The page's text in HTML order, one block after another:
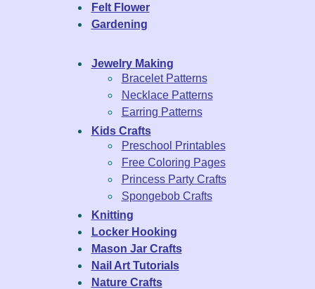
Felt Flower
Gardening
Jewelry Making
Bracelet Patterns
Necklace Patterns
Earring Patterns
Kids Crafts
Preschool Printables
Free Coloring Pages
Princess Party Crafts
Spongebob Crafts
Knitting
Locker Hooking
Mason Jar Crafts
Nail Art Tutorials
Nature Crafts